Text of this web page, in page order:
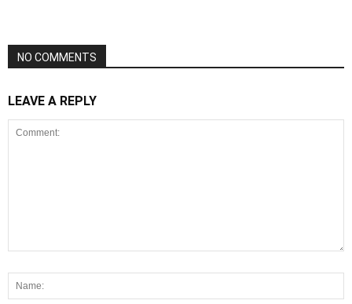
NO COMMENTS
LEAVE A REPLY